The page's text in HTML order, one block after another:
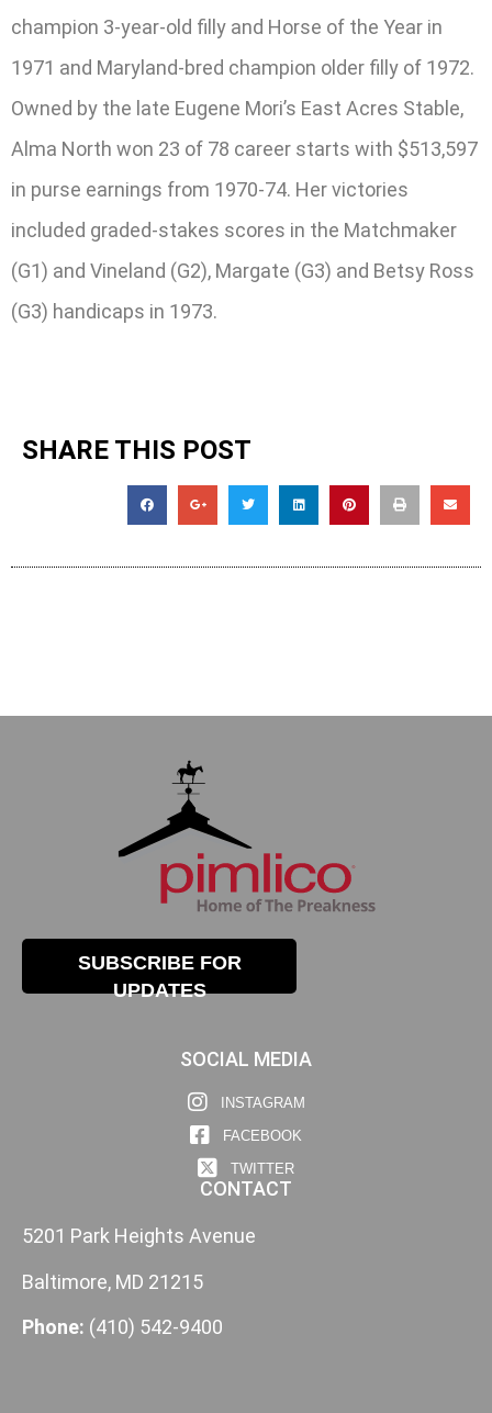
champion 3-year-old filly and Horse of the Year in
1971 and Maryland-bred champion older filly of 1972.
Owned by the late Eugene Mori’s East Acres Stable,
Alma North won 23 of 78 career starts with $513,597
in purse earnings from 1970-74. Her victories
included graded-stakes scores in the Matchmaker
(G1) and Vineland (G2), Margate (G3) and Betsy Ross
(G3) handicaps in 1973.
SHARE THIS POST
SUBSCRIBE FOR
UPDATES
SOCIAL MEDIA
INSTAGRAM
FACEBOOK
TWITTER
CONTACT
5201 Park Heights Avenue
Baltimore, MD 21215
Phone: (410) 542-9400